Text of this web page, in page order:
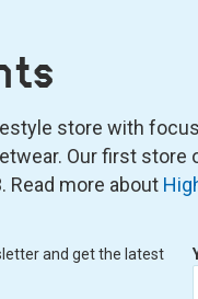
store with
Our first store
Read more about
and get the latest